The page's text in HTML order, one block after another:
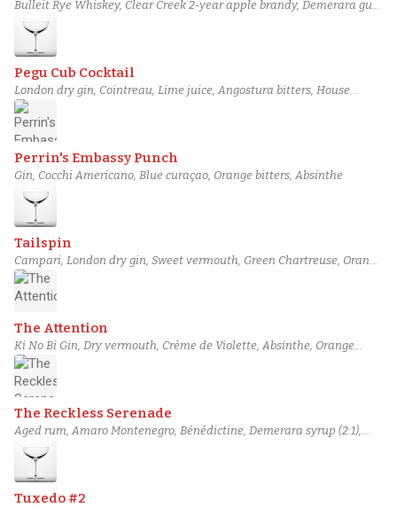
Bulleit Rye Whiskey, Clear Creek 2-year apple brandy, Demerara gum
syrup, Miracle Mile Castilian bitters, Orange bitters
Pegu Cub Cocktail
London dry gin, Cointreau, Lime juice, Angostura bitters, House
Orange Bitters
Perrin's Embassy Punch
Gin, Cocchi Americano, Blue curaçao, Orange bitters, Absinthe
Tailspin
Campari, London dry gin, Sweet vermouth, Green Chartreuse, Orange
bitters
The Attention
Ki No Bi Gin, Dry vermouth, Crème de Violette, Absinthe, Orange
bitters
The Reckless Serenade
Aged rum, Amaro Montenegro, Bénédictine, Demerara syrup (2:1),
Orange bitters
Tuxedo #2